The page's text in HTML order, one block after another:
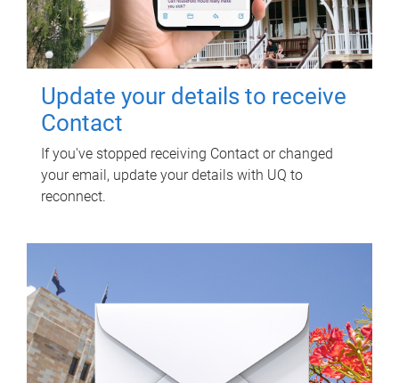
Update your details to receive
Contact
If you've stopped receiving Contact or changed
your email, update your details with UQ to
reconnect.